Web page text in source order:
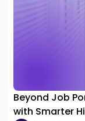
Beyond Job
with Smarter